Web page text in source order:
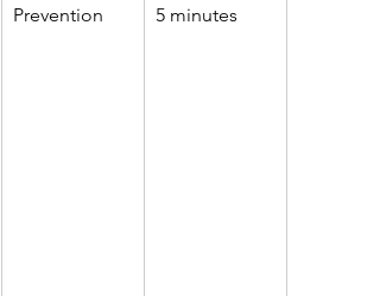
Prevention 5 minutes